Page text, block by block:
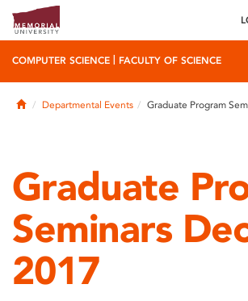
COMPUTER SCIENCE FACULTY OF SCIENCE
HomeDepartmental Events Graduate Program
Graduate
Seminars
2017